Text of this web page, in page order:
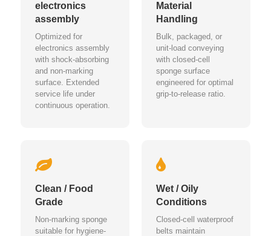
electronics
assembly
Optimized for
electronics assembly
with shock-absorbing
and non-marking
surface. Extended
service life under
continuous operation.
Material
Handling
Bulk, packaged, or
unit-load conveying
with closed-cell
sponge surface
engineered for optimal
grip-to-release ratio.
Clean / Food
Grade
Non-marking sponge
suitable for hygiene-
Wet / Oily
Conditions
Closed-cell waterproof
belts maintain